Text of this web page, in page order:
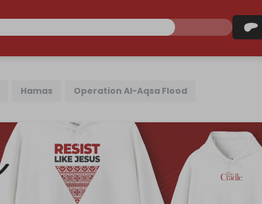
Hamas Operation Al-Aqsa Flood